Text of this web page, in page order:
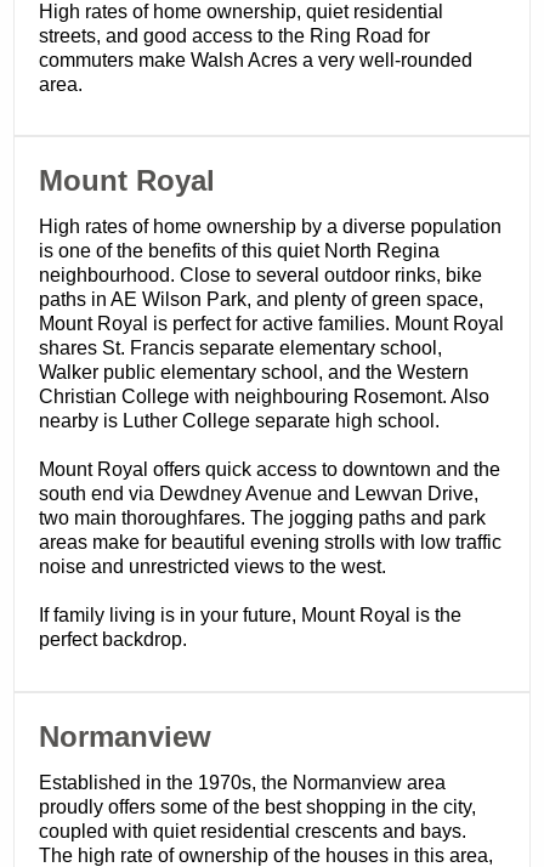
High rates of home ownership, quiet residential
streets, and good access to the Ring Road for
commuters make Walsh Acres a very well-rounded
area.
​Mount Royal
High rates of home ownership by a diverse population
is one of the benefits of this quiet North Regina
neighbourhood. Close to several outdoor rinks, bike
paths in AE Wilson Park, and plenty of green space,
Mount Royal is perfect for active families. Mount Royal
shares St. Francis separate elementary school,
Walker public elementary school, and the Western
Christian College with neighbouring Rosemont. Also
nearby is Luther College separate high school.
Mount Royal offers quick access to downtown and the
south end via Dewdney Avenue and Lewvan Drive,
two main thoroughfares. The jogging paths and park
areas make for beautiful evening strolls with low traffic
noise and unrestricted views to the west.
If family living is in your future, Mount Royal is the
perfect backdrop.
​Normanview
Established in the 1970s, the Normanview area
proudly offers some of the best shopping in the city,
coupled with quiet residential crescents and bays.
The high rate of ownership of the houses in this area,